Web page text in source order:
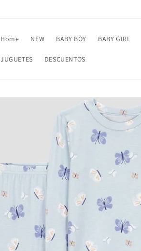
Home NEW BABY BOY BABY GIRL
JUGUETES DESCUENTOS